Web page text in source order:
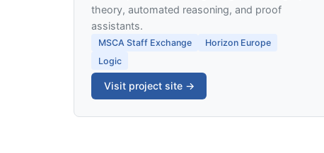
theory, automated reasoning, and proof
assistants.
MSCA Staff Exchange
Horizon Europe
Logic
Visit project site →